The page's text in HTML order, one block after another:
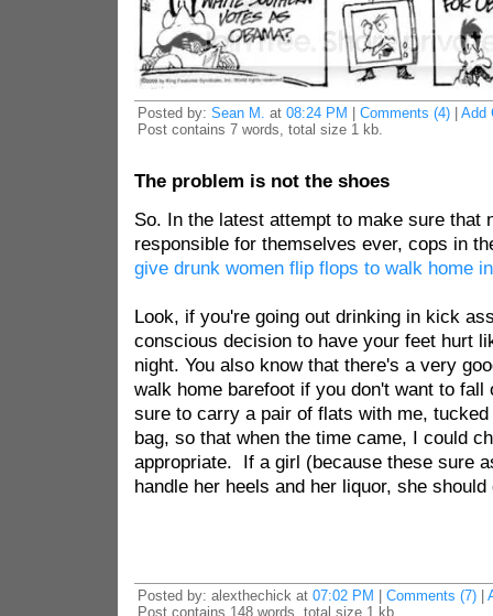
Posted by: Sean M. at 08:24 PM Comments (4)| Add
Post contains 7 words, total size 1 kb.
The problem is not the shoes
So. In the latest attempt to make sure that
responsible for themselves ever, cops in
give drunk women flip flops to walk home
Look, if you're going out drinking in kick
conscious decision to have your feet hurt
night. You also know that there's a very
walk home barefoot if you don't want to
sure to carry a pair of flats with me,
bag, so that when the time came, I could
appropriate. If a girl (because these sure
handle her heels and her liquor, she should
Posted by: alexthechick at 07:02 PM Comments (7)|
Post contains 148 words, total size 1 kb.